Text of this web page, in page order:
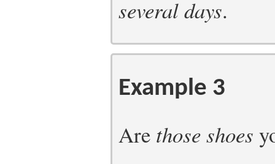
several days.
Example 3
Are those shoes